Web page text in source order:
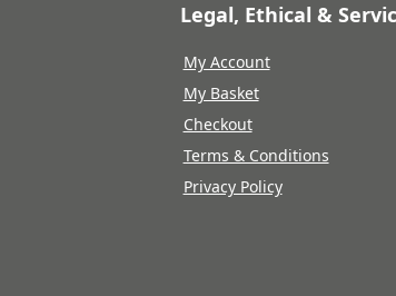
Legal, Ethical &
My Account
My Basket
Checkout
Terms & Conditions
Privacy Policy